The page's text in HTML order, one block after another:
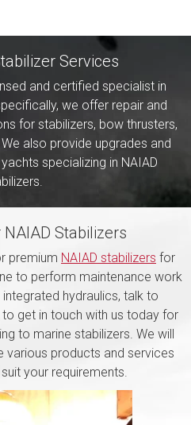
Services
and certified specialist in
we offer repair and
for stabilizers, bow thrusters,
also provide upgrades and
specializing in NAIAD
Stabilizers
premium NAIAD stabilizers for
to perform maintenance work
hydraulics, talk to
get in touch with us today for
to marine stabilizers. We will
various products and services
your requirements.